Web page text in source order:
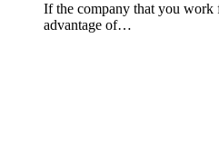
If the company that you work
advantage of…